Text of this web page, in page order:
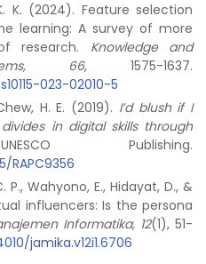
K. (2024). Feature selection
learning: A survey of more
research. Knowledge and
66, 1575-1637.
023-02010-5
H. E. (2019). I’d blush if I
in digital skills through
Publishing.
RAPC9356
P., Wahyono, E., Hidayat, D., &
influencers: Is the persona
Informatika, 12(1), 51-
jamika.v12i1.6706